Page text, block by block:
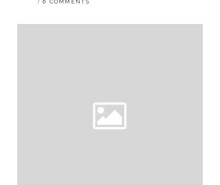
SUPPORT
6 COMMENTS